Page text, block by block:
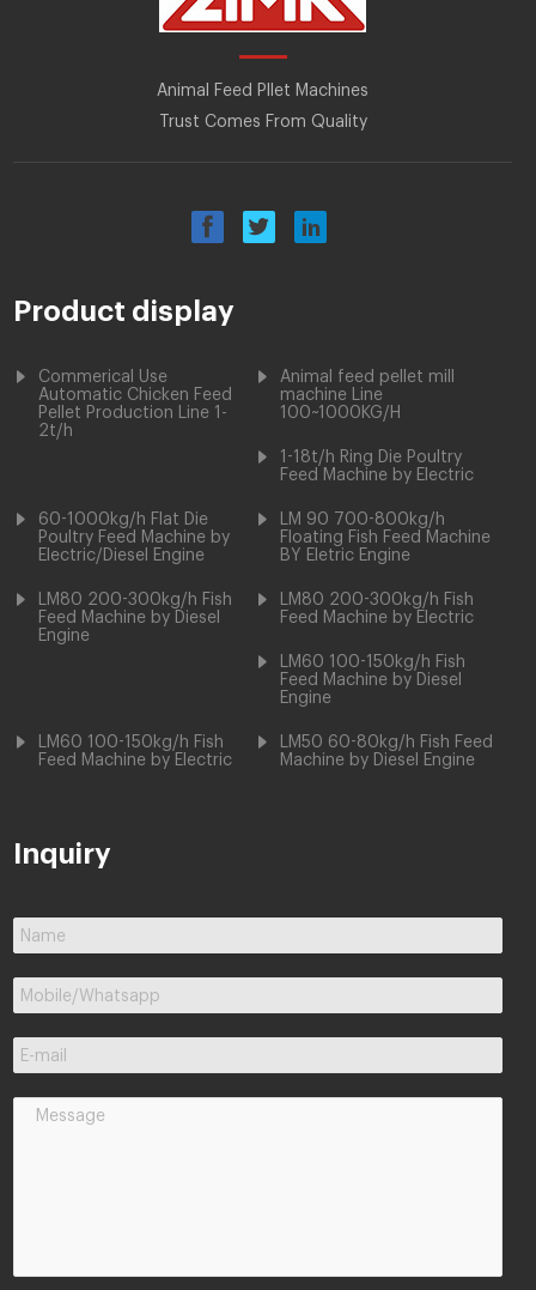
Animal Feed Pllet Machines
Trust Comes From Quality
Product display
Commerical Use
Automatic Chicken Feed
Pellet Production Line 1-
2t/h
Animal feed pellet mill
machine Line
100~1000KG/H
1-18t/h Ring Die Poultry
Feed Machine by Electric
60-1000kg/h Flat Die
Poultry Feed Machine by
Electric/Diesel Engine
LM 90 700-800kg/h
Floating Fish Feed Machine
BY Eletric Engine
LM80 200-300kg/h Fish
Feed Machine by Diesel
Engine
LM80 200-300kg/h Fish
Feed Machine by Electric
LM60 100-150kg/h Fish
Feed Machine by Diesel
Engine
LM60 100-150kg/h Fish
Feed Machine by Electric
LM50 60-80kg/h Fish Feed
Machine by Diesel Engine
Inquiry